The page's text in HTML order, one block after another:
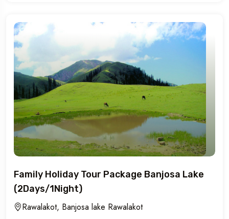
Family Holiday Tour Package Banjosa Lake
(2Days/1Night)
Rawalakot, Banjosa lake Rawalakot